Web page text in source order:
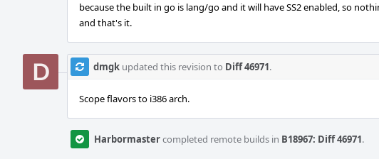
because the built in go is lang/go and it will have SS2 enabled, so
and that's it.
dmgk updated this revision to Diff 46971.
Scope flavors to i386 arch.
Harbormastercompleted remote builds in B18967: Diff 46971.